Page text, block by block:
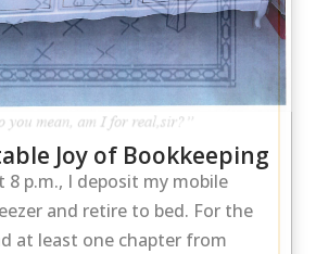
Joy of Bookkeeping
8 p.m., I deposit my mobile
and retire to bed. For the
at least one chapter from